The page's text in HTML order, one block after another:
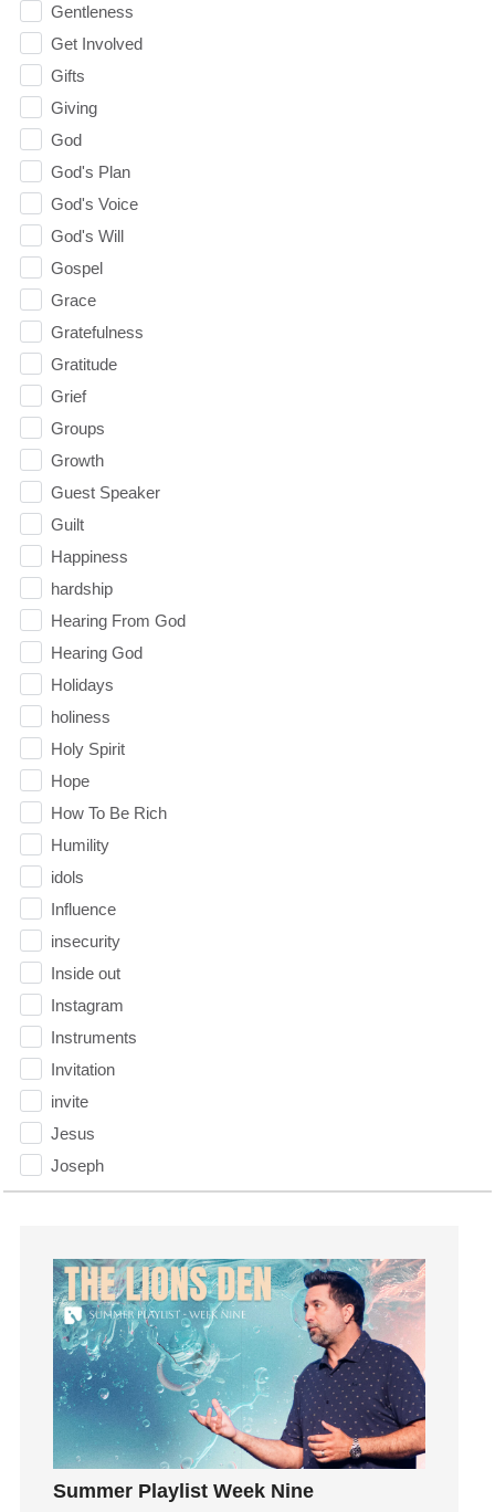
Gentleness
Get Involved
Gifts
Giving
God
God's Plan
God's Voice
God's Will
Gospel
Grace
Gratefulness
Gratitude
Grief
Groups
Growth
Guest Speaker
Guilt
Happiness
hardship
Hearing From God
Hearing God
Holidays
holiness
Holy Spirit
Hope
How To Be Rich
Humility
idols
Influence
insecurity
Inside out
Instagram
Instruments
Invitation
invite
Jesus
Joseph
Joy
Kindness
Leadership
learning
Lies
Lifechange
Light
listening
Loneliness
Summer Playlist Week Nine